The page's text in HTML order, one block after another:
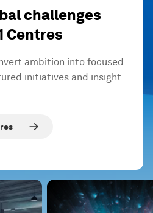
challenges
Centres
ambition into focused
initiatives and insight